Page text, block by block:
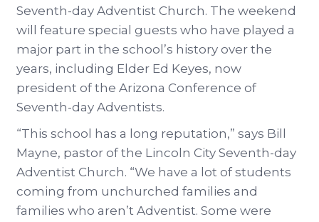
Seventh-day Adventist Church. The weekend
will feature special guests who have played a
major part in the school’s history over the
years, including Elder Ed Keyes, now
president of the Arizona Conference of
Seventh-day Adventists.
“This school has a long reputation,” says Bill
Mayne, pastor of the Lincoln City Seventh-day
Adventist Church. “We have a lot of students
coming from unchurched families and
families who aren’t Adventist. Some were